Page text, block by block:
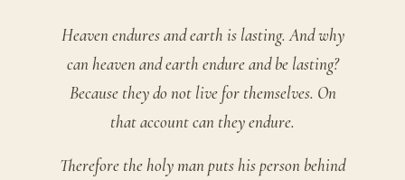
Heaven endures and earth is lasting. And why
can heaven and earth endure and be lasting?
Because they do not live for themselves. On
that account can they endure.
Therefore the holy man puts his person behind